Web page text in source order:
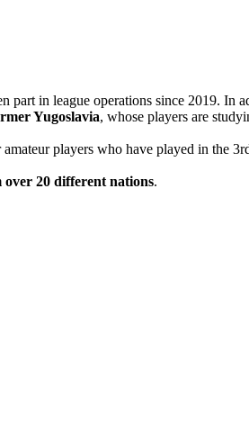
part in league operations since 2019. In
Yugoslavia, whose players are
players who have played in the
over 20 different nations.